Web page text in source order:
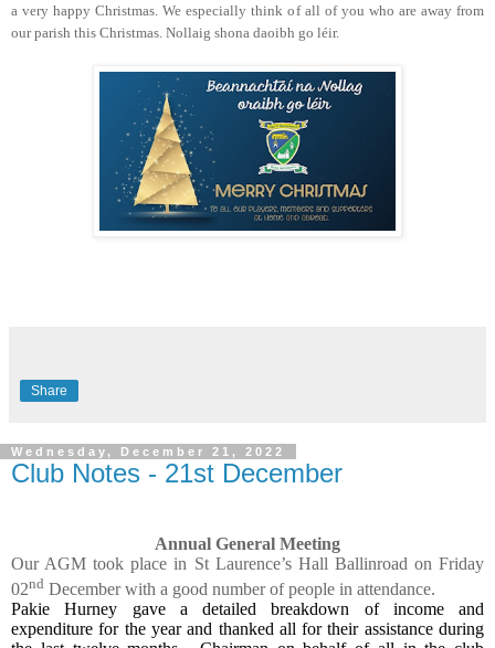
a very happy Christmas. We especially think of all of you who are away from
our parish this Christmas. Nollaig shona daoibh go léir.
Share
Wednesday, December 21, 2022
Club Notes - 21st December
Annual General Meeting
Our AGM took place in St Laurence’s Hall Ballinroad on Friday
02nd December with a good number of people in attendance.
Pakie Hurney gave a detailed breakdown of income and
expenditure for the year and thanked all for their assistance during